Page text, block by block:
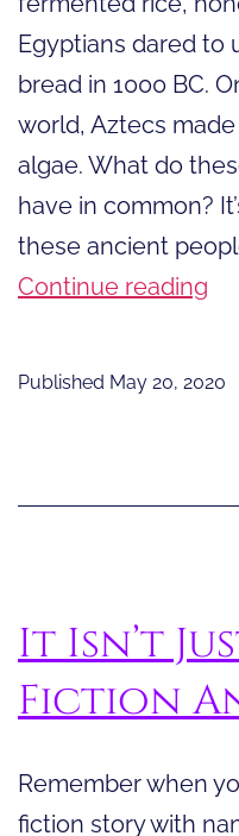
Egyptians dared to
bread in 1000 BC.
world, Aztecs
algae. What do
have in common?
these ancient
Continue reading
Published May 20, 2020
It Isn’t
Fiction
Remember when
fiction story with